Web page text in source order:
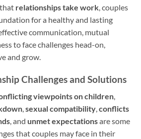
relationships take work , couples
for a healthy and lasting
communication, mutual
to face challenges head-on,
and grow.
Challenges and Solutions
viewpoints on children,
,sexual compatibility,conflicts
, and unmet expectationsare some
that couples may face in their